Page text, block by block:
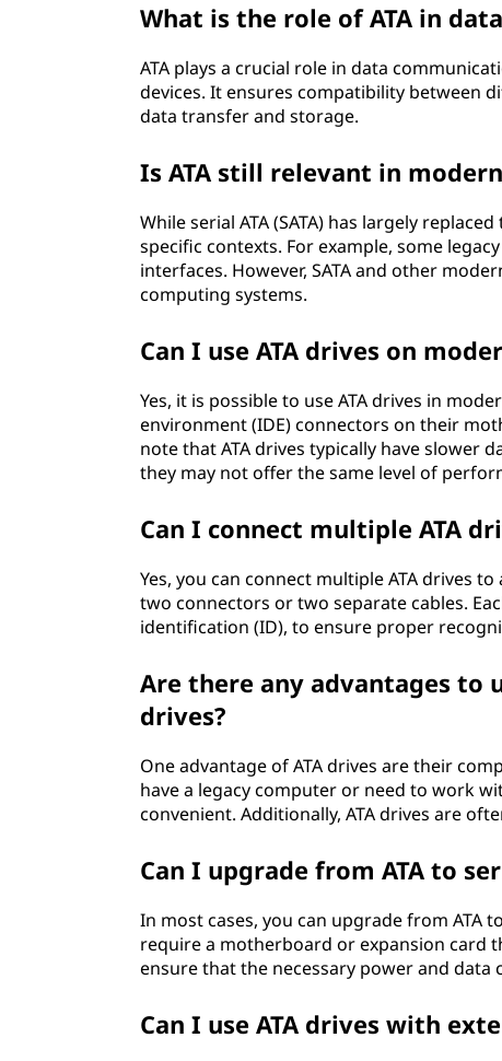
What is the role of ATA in
ATA plays a crucial role in data
devices. It ensures compatibility between
data transfer and storage.
Is ATA still relevant in
While serial ATA (SATA) has largely
specific contexts. For example, some
interfaces. However, SATA and other
computing systems.
Can I use ATA drives on
Yes, it is possible to use ATA drives in
environment (IDE) connectors on their
note that ATA drives typically have slower
they may not offer the same level of
Can I connect multiple ATA
Yes, you can connect multiple ATA drives
two connectors or two separate cables.
identification (ID), to ensure proper
Are there any advantages to
drives?
One advantage of ATA drives are their
have a legacy computer or need to work
convenient. Additionally, ATA drives are
Can I upgrade from ATA to
In most cases, you can upgrade from ATA
require a motherboard or expansion card
ensure that the necessary power and data
Can I use ATA drives with